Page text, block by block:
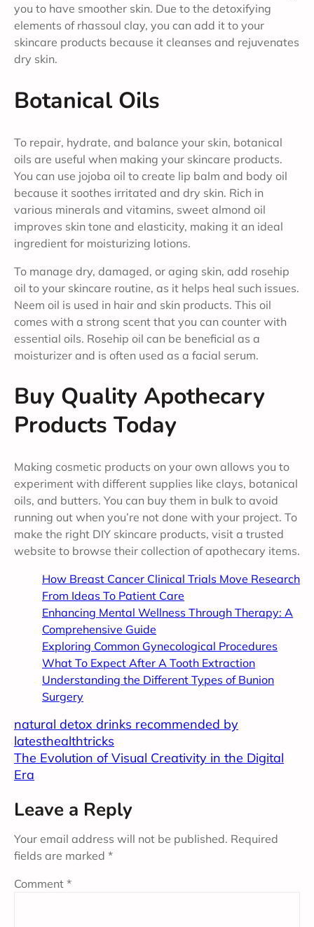
you to have smoother skin. Due to the detoxifying
elements of rhassoul clay, you can add it to your
skincare products because it cleanses and rejuvenates
dry skin.
Botanical Oils
To repair, hydrate, and balance your skin, botanical
oils are useful when making your skincare products.
You can use jojoba oil to create lip balm and body oil
because it soothes irritated and dry skin. Rich in
various minerals and vitamins, sweet almond oil
improves skin tone and elasticity, making it an ideal
ingredient for moisturizing lotions.
To manage dry, damaged, or aging skin, add rosehip
oil to your skincare routine, as it helps heal such issues.
Neem oil is used in hair and skin products. This oil
comes with a strong scent that you can counter with
essential oils. Rosehip oil can be beneficial as a
moisturizer and is often used as a facial serum.
Buy Quality Apothecary
Products Today
Making cosmetic products on your own allows you to
experiment with different supplies like clays, botanical
oils, and butters. You can buy them in bulk to avoid
running out when you’re not done with your project. To
make the right DIY skincare products, visit a trusted
website to browse their collection of apothecary items.
How Breast Cancer Clinical Trials Move Research
From Ideas To Patient Care
Enhancing Mental Wellness Through Therapy: A
Comprehensive Guide
Exploring Common Gynecological Procedures
What To Expect After A Tooth Extraction
Understanding the Different Types of Bunion
Surgery
natural detox drinks recommended by
latesthealthtricks
The Evolution of Visual Creativity in the Digital
Era
Leave a Reply
Your email address will not be published. Required
fields are marked *
Comment *